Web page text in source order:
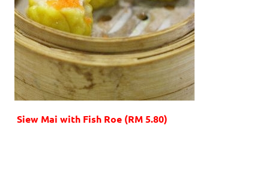
Siew Mai with Fish Roe (RM 5.80)